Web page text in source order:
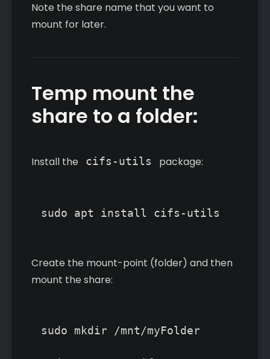
Note the share name that you want to
mount for later.
Temp mount the
share to a folder:
Install the cifs-utils package:
Create the mount-point (folder) and then
mount the share:
sudo mkdir /mnt/myFolder